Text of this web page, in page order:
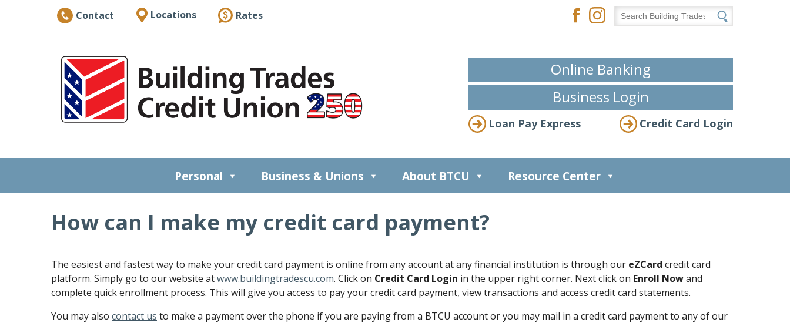
Online Banking
Business Login
Personal Business & Unions About BTCU Resource Center
Loan Pay Express Credit Card Login
Contact Locations Rates
How can I make my credit card payment?
The easiest and fastest way to make your credit card payment is online from any account at any financial institution is through our eZCard credit card
platform. Simply go to our website atwww.buildingtradescu.com. Click on Credit Card Login in the upper right corner. Next click on Enroll Nowand
complete quick enrollment process. This will give you access to pay your credit card payment, view transactions and access credit card statements.
You may also contact us to make a payment over the phone if you are paying from a BTCU account or you may mail in a credit card payment to any of our